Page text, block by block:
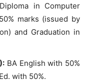
in Computer
marks (issued by
and Graduation in
BA English with 50%
with 50%.